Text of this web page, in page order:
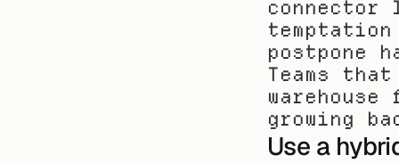
postpone
Teams
growing
Use a